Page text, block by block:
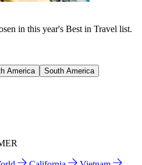
in this year's Best in Travel list.
America
South America